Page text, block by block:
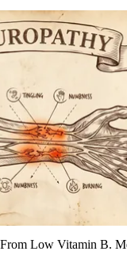
Low Vitamin B.